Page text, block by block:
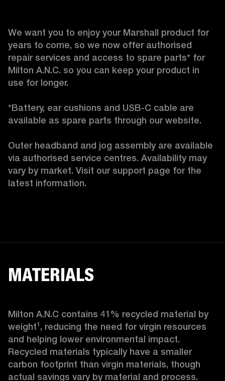
We want you to enjoy your Marshall product for
years to come, so we now offer authorised
repair services and access to spare parts* for
Milton A.N.C. so you can keep your product in
use for longer.
*Battery, ear cushions and USB-C cable are
available as spare parts through our website.
Outer headband and jog assembly are available
via authorised service centres. Availability may
vary by market. Visit our support page for the
latest information.
MATERIALS
Milton A.N.C contains 41% recycled material by
weight¹, reducing the need for virgin resources
and helping lower environmental impact.
Recycled materials typically have a smaller
carbon footprint than virgin materials, though
actual savings vary by material and process.